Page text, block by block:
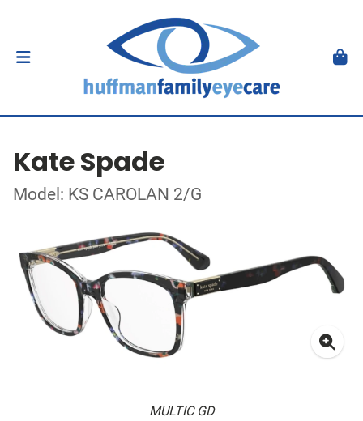
Kate Spade
Model: KS CAROLAN 2/G
MULTIC GD